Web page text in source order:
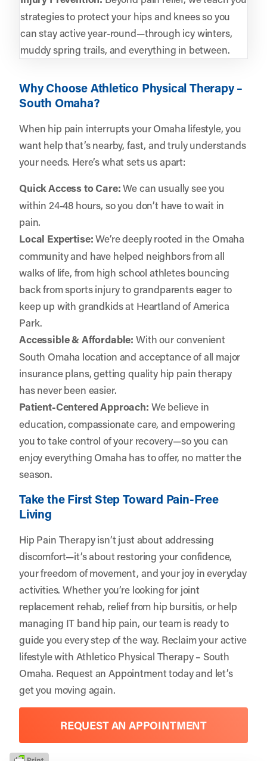
strategies to protect your hips and knees so you
can stay active year-round—through icy winters,
muddy spring trails, and everything in between.
Why Choose Athletico Physical Therapy –
South Omaha?
When hip pain interrupts your Omaha lifestyle, you
want help that’s nearby, fast, and truly understands
your needs. Here’s what sets us apart:
Quick Access to Care:We can usually see you
within 24-48 hours, so you don’t have to wait in
pain.
Local Expertise:We’re deeply rooted in the Omaha
community and have helped neighbors from all
walks of life, from high school athletes bouncing
back from sports injury to grandparents eager to
keep up with grandkids at Heartland of America
Park.
Accessible & Affordable: With our convenient
South Omaha location and acceptance of all major
insurance plans, getting quality hip pain therapy
has never been easier.
Patient-Centered Approach: We believe in
education, compassionate care, and empowering
you to take control of your recovery—so you can
enjoy everything Omaha has to offer, no matter the
season.
Take the First Step Toward Pain-Free
Living
Hip Pain Therapy isn’t just about addressing
discomfort—it’s about restoring your confidence,
your freedom of movement, and your joy in everyday
activities. Whether you’re looking for joint
replacement rehab, relief from hip bursitis, or help
managing IT band hip pain, our team is ready to
guide you every step of the way. Reclaim your active
lifestyle with Athletico Physical Therapy – South
Omaha. Request an Appointmenttoday and let’s
get you moving again.
REQUEST AN APPOINTMENT